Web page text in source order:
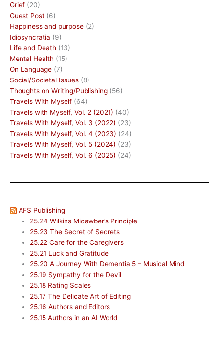
Grief (20)
Guest Post (6)
Happiness and purpose (2)
Idiosyncratia (9)
Life and Death (13)
Mental Health (15)
On Language (7)
Social/Societal Issues (8)
Thoughts on Writing/Publishing (56)
Travels With Myself (64)
Travels with Myself, Vol. 2 (2021) (40)
Travels With Myself, Vol. 3 (2022) (23)
Travels With Myself, Vol. 4 (2023) (24)
Travels With Myself, Vol. 5 (2024) (23)
Travels With Myself, Vol. 6 (2025) (24)
AFS Publishing
25.24 Wilkins Micawber’s Principle
25.23 The Secret of Secrets
25.22 Care for the Caregivers
25.21 Luck and Gratitude
25.20 A Journey With Dementia 5 – Musical Mind
25.19 Sympathy for the Devil
25.18 Rating Scales
25.17 The Delicate Art of Editing
25.16 Authors and Editors
25.15 Authors in an AI World